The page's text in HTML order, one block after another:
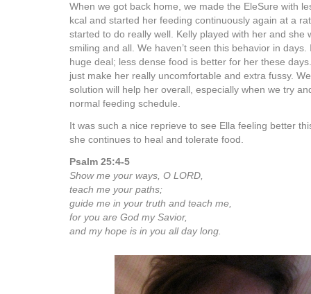
When we got back home, we made the EleSure with
kcal and started her feeding continuously again at a
started to do really well. Kelly played with her and she
smiling and all. We haven’t seen this behavior in
huge deal; less dense food is better for her these
just make her really uncomfortable and extra fussy.
solution will help her overall, especially when we try
normal feeding schedule.
It was such a nice reprieve to see Ella feeling better
she continues to heal and tolerate food.
Psalm 25:4-5
Show me your ways, O LORD,
teach me your paths;
guide me in your truth and teach me,
for you are God my Savior,
and my hope is in you all day long.